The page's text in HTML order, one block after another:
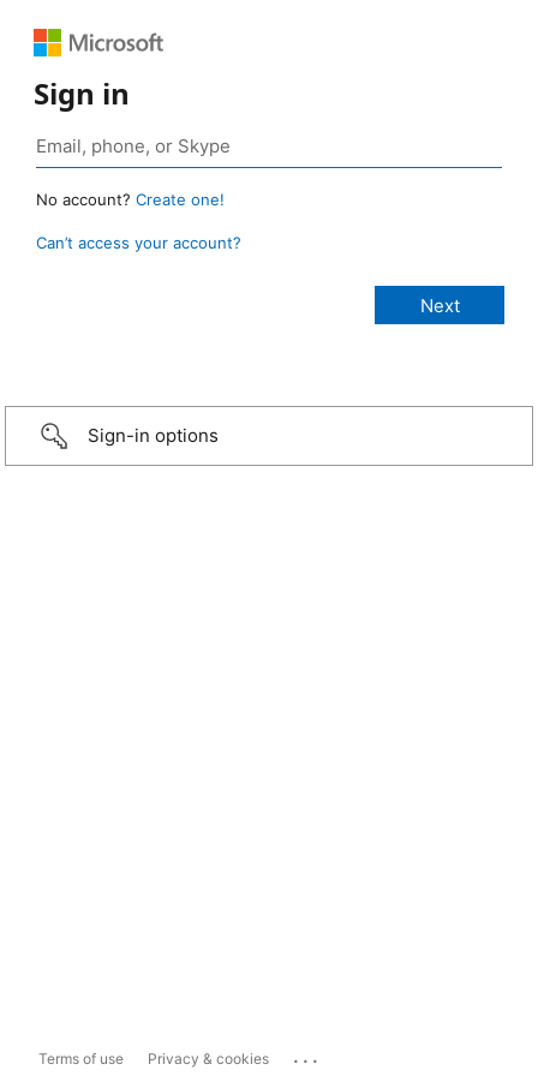
Sign in
No account? Create one!
Can’t access your account?
Sign-in options
Terms of use Privacy & cookies ...